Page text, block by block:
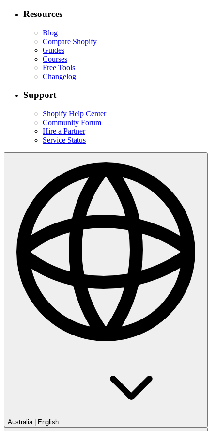
Resources
Blog
Compare Shopify
Guides
Courses
Free Tools
Changelog
Support
Shopify Help Center
Community Forum
Hire a Partner
Service Status
Australia English